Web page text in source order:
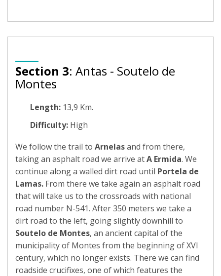
Section 3: Antas - Soutelo de
Montes
Length: 13,9 Km.
Difficulty: High
We follow the trail to Arnelasand from there,
taking an asphalt road we arrive atA Ermida. We
continue along a walled dirt road until Portela de
Lamas. From there we take again an asphalt road
that will take us to the crossroads with national
road number N-541. After 350 meters we take a
dirt road to the left, going slightly downhill to
Soutelo de Montes, an ancient capital of the
municipality of Montes from the beginning of XVI
century, which no longer exists. There we can find
roadside crucifixes, one of which features the